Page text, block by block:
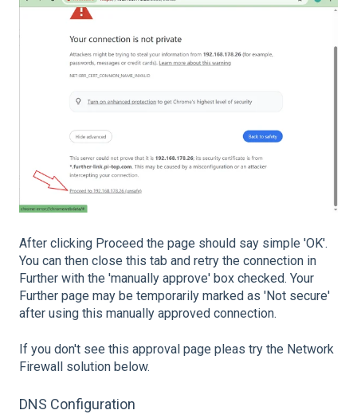
After clicking Proceed the page should say simple 'OK'.
You can then close this tab and retry the connection in
Further with the 'manually approve' box checked. Your
Further page may be temporarily marked as 'Not secure'
after using this manually approved connection.
If you don't see this approval page pleas try the Network
Firewall solution below.
DNS Configuration